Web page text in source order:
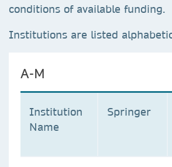
conditions of available funding.
Institutions are listed
A-M
Institution
Name
Springer